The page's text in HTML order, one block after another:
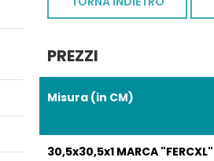
PREZZI
Misura (in CM)
30,5x30,5x1 MARCA "FERCXL"